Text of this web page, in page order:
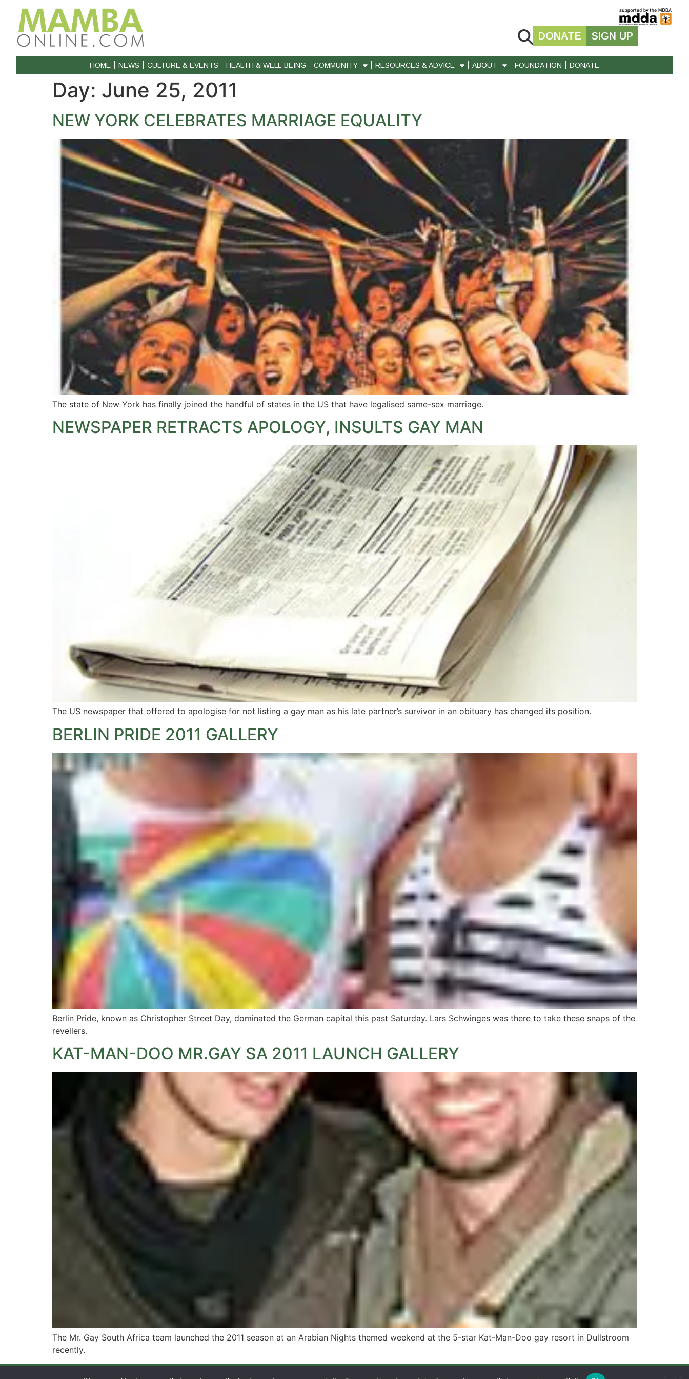
DONATE SIGN UP
HOME NEWS CULTURE & EVENTS HEALTH & WELL-BEING COMMUNITY RESOURCES & ADVICE ABOUT FOUNDATION DONATE
Day: June 25, 2011
NEW YORK CELEBRATES MARRIAGE EQUALITY
The state of New York has finally joined the handful of states in the US that have legalised same-sex marriage.
NEWSPAPER RETRACTS APOLOGY, INSULTS GAY MAN
The US newspaper that offered to apologise for not listing a gay man as his late partner’s survivor in an obituary has changed its position.
BERLIN PRIDE 2011 GALLERY
Berlin Pride, known as Christopher Street Day, dominated the German capital this past Saturday. Lars Schwinges was there to take these snaps of the
revellers.
KAT-MAN-DOO MR.GAY SA 2011 LAUNCH GALLERY
The Mr. Gay South Africa team launched the 2011 season at an Arabian Nights themed weekend at the 5-star Kat-Man-Doo gay resort in Dullstroom
recently.